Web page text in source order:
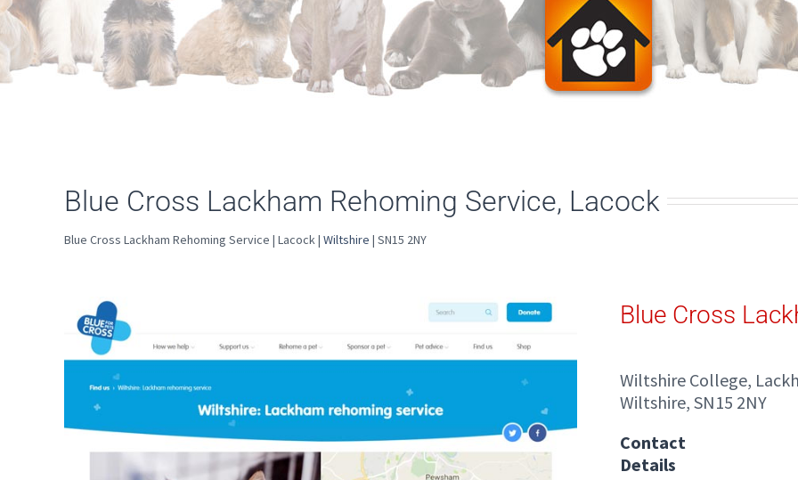
Blue Cross Lackham Rehoming Service, Lacock
Blue Cross Lackham Rehoming Service | Lacock | Wiltshire | SN15 2NY
Blue Cross
Wiltshire College,
Wiltshire, SN15 2NY
Contact
Details